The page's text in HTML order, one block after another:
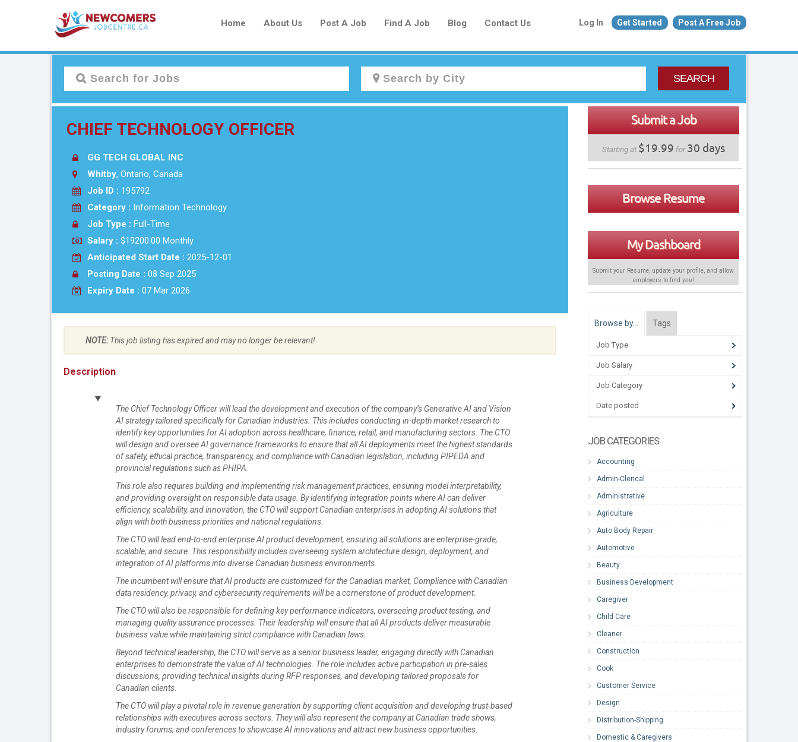
Home About Us Post A Job Find A Job Blog Contact Us Log In Get Started Post A Free Job
Join Our Newcomers Job Centre
SEARCH
CHIEF TECHNOLOGY OFFICER
GG TECH GLOBAL INC
Whitby, Ontario, Canada
Job ID : 195792
Category : Information Technology
Job Type : Full-Time
Salary : $19200.00 Monthly
Anticipated Start Date : 2025-12-01
Posting Date : 08 Sep 2025
Expiry Date : 07 Mar 2026
NOTE:This job listing has expired and may no longer be relevant!
Description
The Chief Technology Officer will lead the development and execution of the company’s Generative AI and Vision
AI strategy tailored specifically for Canadian industries. This includes conducting in-depth market research to
identify key opportunities for AI adoption across healthcare, finance, retail, and manufacturing sectors. The CTO
will design and oversee AI governance frameworks to ensure that all AI deployments meet the highest standards
of safety, ethical practice, transparency, and compliance with Canadian legislation, including PIPEDA and
provincial regulations such as PHIPA.
This role also requires building and implementing risk management practices, ensuring model interpretability,
and providing oversight on responsible data usage. By identifying integration points where AI can deliver
efficiency, scalability, and innovation, the CTO will support Canadian enterprises in adopting AI solutions that
align with both business priorities and national regulations.
The CTO will lead end-to-end enterprise AI product development, ensuring all solutions are enterprise-grade,
scalable, and secure. This responsibility includes overseeing system architecture design, deployment, and
integration of AI platforms into diverse Canadian business environments.
The incumbent will ensure that AI products are customized for the Canadian market, Compliance with Canadian
data residency, privacy, and cybersecurity requirements will be a cornerstone of product development.
The CTO will also be responsible for defining key performance indicators, overseeing product testing, and
managing quality assurance processes. Their leadership will ensure that all AI products deliver measurable
business value while maintaining strict compliance with Canadian laws.
Beyond technical leadership, the CTO will serve as a senior business leader, engaging directly with Canadian
enterprises to demonstrate the value of AI technologies. The role includes active participation in pre-sales
discussions, providing technical insights during RFP responses, and developing tailored proposals for
Canadian clients.
The CTO will play a pivotal role in revenue generation by supporting client acquisition and developing trust-based
relationships with executives across sectors. They will also represent the company at Canadian trade shows,
industry forums, and conferences to showcase AI innovations and attract new business opportunities.
Submit a Job
Starting at $19.99 for30 days
Browse Resume
My Dashboard
Submit your Resume, update your profile, and allow
employers to find you!
Browse by… Tags
Job Type
Job Salary
Job Category
Date posted
JOB CATEGORIES
Accounting
Admin-Clerical
Administrative
Agriculture
Auto Body Repair
Automotive
Beauty
Business Development
Caregiver
Child Care
Cleaner
Construction
Cook
Customer Service
Design
Distribution-Shipping
Domestic & Caregivers